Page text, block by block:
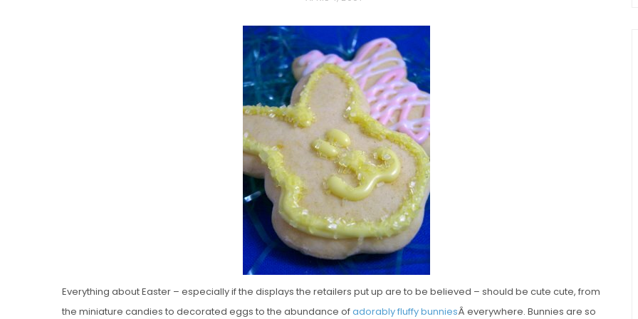
S
T
E
D
O
Everything about Easter – especially if the displays the retailers put up are to be believed – should be cute cute, from
the miniature candies to decorated eggs to the abundance ofadorably fluffy bunniesÂ everywhere. Bunnies are so
Vanilla, Pistachio and
Strawberry Mini Loaf
Cakes